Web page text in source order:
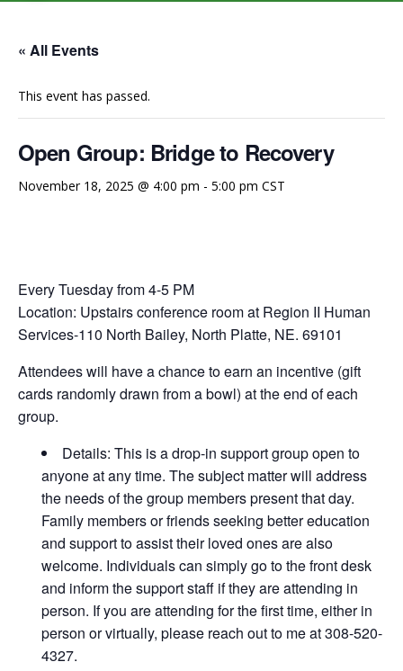
« All Events
This event has passed.
Open Group: Bridge to Recovery
November 18, 2025 @ 4:00 pm - 5:00 pm CST
Every Tuesday from 4-5 PM
Location: Upstairs conference room at Region II Human
Services-110 North Bailey, North Platte, NE. 69101
Attendees will have a chance to earn an incentive (gift
cards randomly drawn from a bowl) at the end of each
group.
Details: This is a drop-in support group open to
anyone at any time. The subject matter will address
the needs of the group members present that day.
Family members or friends seeking better education
and support to assist their loved ones are also
welcome. Individuals can simply go to the front desk
and inform the support staff if they are attending in
person. If you are attending for the first time, either in
person or virtually, please reach out to me at 308-520-
4327.